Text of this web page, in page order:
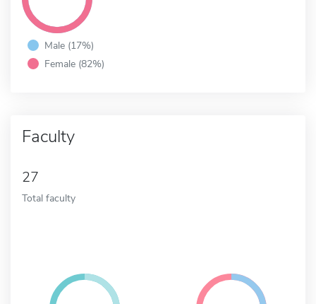
Male (17%)
Female (82%)
Faculty
27
Total faculty